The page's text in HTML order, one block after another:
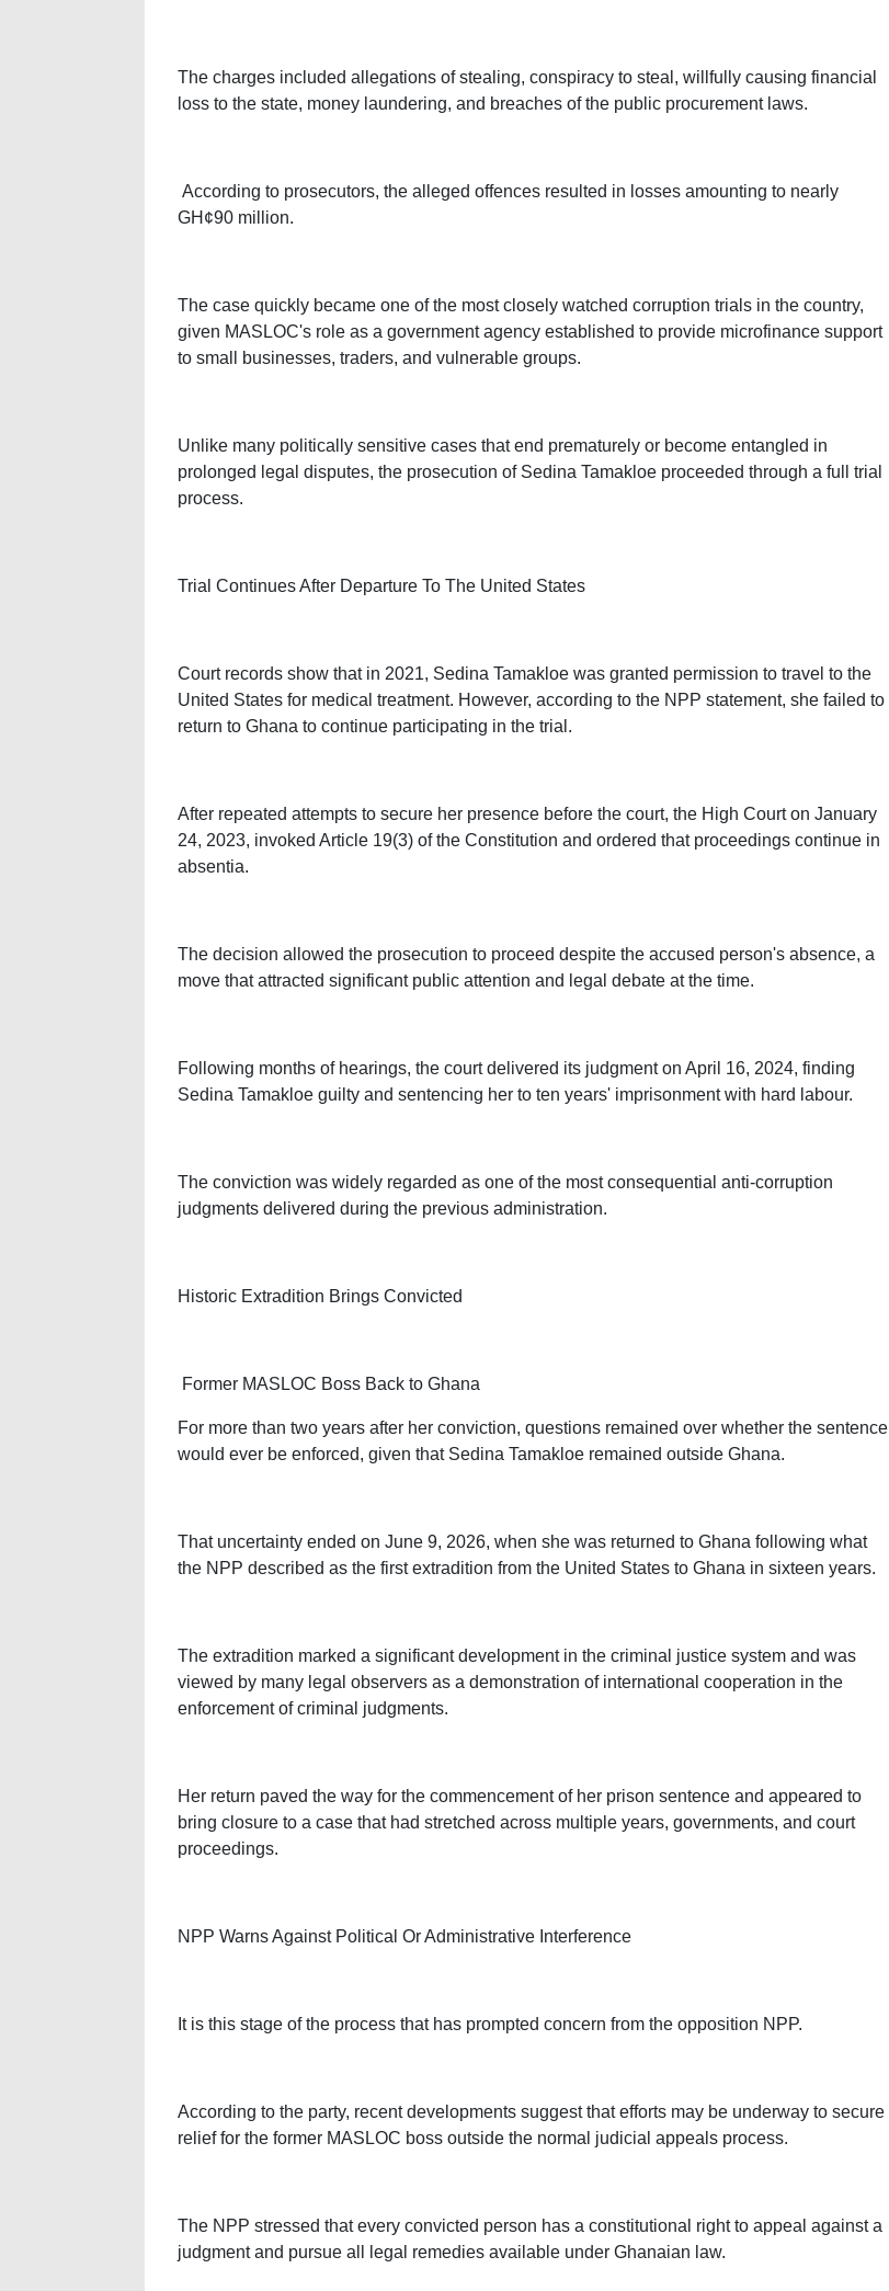
The charges included allegations of stealing, conspiracy to steal, willfully causing financial
loss to the state, money laundering, and breaches of the public procurement laws.
According to prosecutors, the alleged offences resulted in losses amounting to nearly
GH¢90 million.
The case quickly became one of the most closely watched corruption trials in the country,
given MASLOC's role as a government agency established to provide microfinance support
to small businesses, traders, and vulnerable groups.
Unlike many politically sensitive cases that end prematurely or become entangled in
prolonged legal disputes, the prosecution of Sedina Tamakloe proceeded through a full trial
process.
Trial Continues After Departure To The United States
Court records show that in 2021, Sedina Tamakloe was granted permission to travel to the
United States for medical treatment. However, according to the NPP statement, she failed to
return to Ghana to continue participating in the trial.
After repeated attempts to secure her presence before the court, the High Court on January
24, 2023, invoked Article 19(3) of the Constitution and ordered that proceedings continue in
absentia.
The decision allowed the prosecution to proceed despite the accused person's absence, a
move that attracted significant public attention and legal debate at the time.
Following months of hearings, the court delivered its judgment on April 16, 2024, finding
Sedina Tamakloe guilty and sentencing her to ten years' imprisonment with hard labour.
The conviction was widely regarded as one of the most consequential anti-corruption
judgments delivered during the previous administration.
Historic Extradition Brings Convicted
Former MASLOC Boss Back to Ghana
For more than two years after her conviction, questions remained over whether the sentence
would ever be enforced, given that Sedina Tamakloe remained outside Ghana.
That uncertainty ended on June 9, 2026, when she was returned to Ghana following what
the NPP described as the first extradition from the United States to Ghana in sixteen years.
The extradition marked a significant development in the criminal justice system and was
viewed by many legal observers as a demonstration of international cooperation in the
enforcement of criminal judgments.
Her return paved the way for the commencement of her prison sentence and appeared to
bring closure to a case that had stretched across multiple years, governments, and court
proceedings.
NPP Warns Against Political Or Administrative Interference
It is this stage of the process that has prompted concern from the opposition NPP.
According to the party, recent developments suggest that efforts may be underway to secure
relief for the former MASLOC boss outside the normal judicial appeals process.
The NPP stressed that every convicted person has a constitutional right to appeal against a
judgment and pursue all legal remedies available under Ghanaian law.